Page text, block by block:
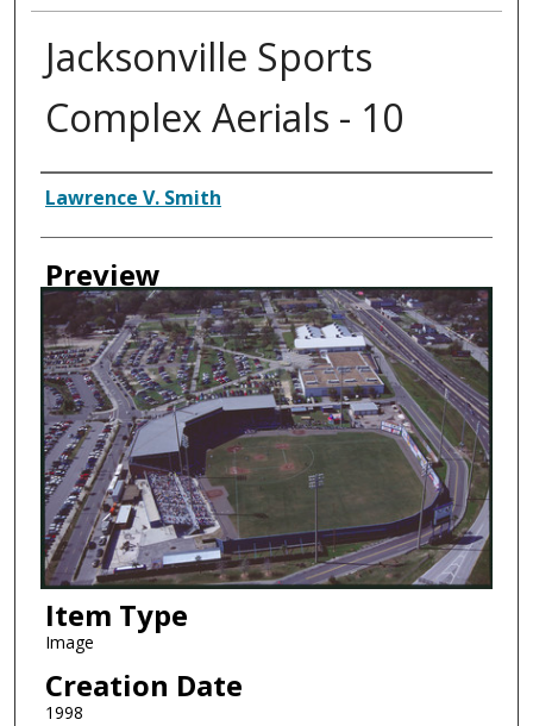
Jacksonville Sports
Complex Aerials - 10
Creator
Lawrence V. Smith
Preview
Item Type
Image
Creation Date
1998